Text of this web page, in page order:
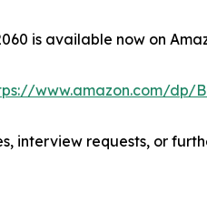
is available now on
www.amazon.com/dp/
interview requests, or